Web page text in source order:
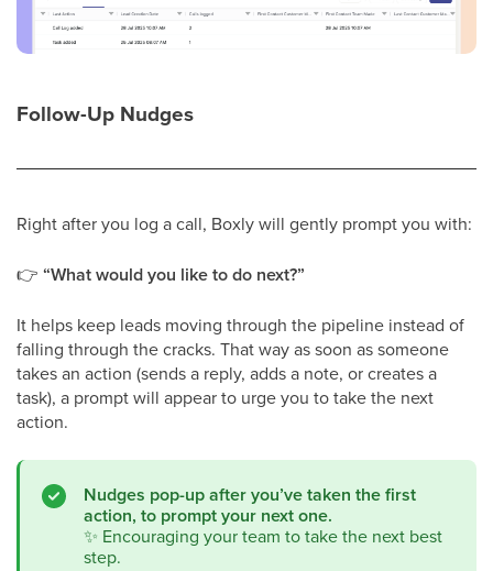
Follow-Up Nudges
Right after you log a call, Boxly will gently prompt you with:
👉 “What would you like to do next?”
It helps keep leads moving through the pipeline instead of
falling through the cracks. That way as soon as someone
takes an action (sends a reply, adds a note, or creates a
task), a prompt will appear to urge you to take the next
action.
Nudges pop-up after you’ve taken the first
action, to prompt your next one.
✨ Encouraging your team to take the next best
step.